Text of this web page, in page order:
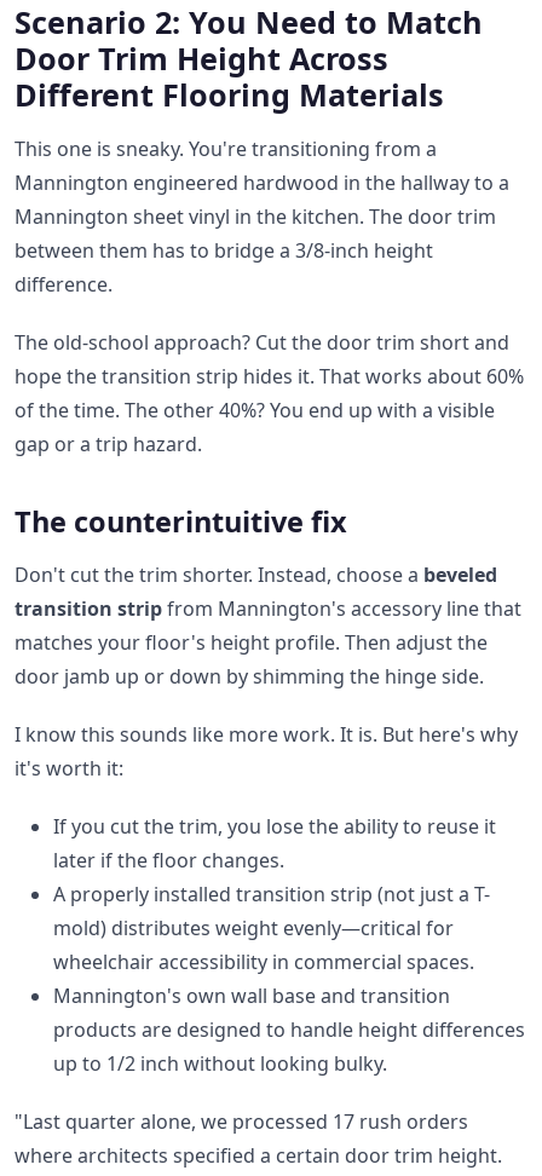
Scenario 2: You Need to Match
Door Trim Height Across
Different Flooring Materials
This one is sneaky. You're transitioning from a
Mannington engineered hardwood in the hallway to a
Mannington sheet vinyl in the kitchen. The door trim
between them has to bridge a 3/8-inch height
difference.
The old-school approach? Cut the door trim short and
hope the transition strip hides it. That works about 60%
of the time. The other 40%? You end up with a visible
gap or a trip hazard.
The counterintuitive fix
Don't cut the trim shorter. Instead, choose a beveled
transition stripfrom Mannington's accessory line that
matches your floor's height profile. Then adjust the
door jamb up or down by shimming the hinge side.
I know this sounds like more work. It is. But here's why
it's worth it:
If you cut the trim, you lose the ability to reuse it
later if the floor changes.
A properly installed transition strip (not just a T-
mold) distributes weight evenly—critical for
wheelchair accessibility in commercial spaces.
Mannington's own wall base and transition
products are designed to handle height differences
up to 1/2 inch without looking bulky.
"Last quarter alone, we processed 17 rush orders
where architects specified a certain door trim height.